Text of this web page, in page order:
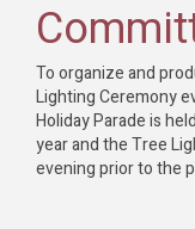
To organize and
Lighting Ceremony
Holiday Parade is
year and the Tree
evening prior to the